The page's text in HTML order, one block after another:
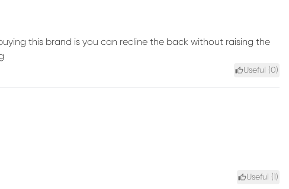
this brand is you can recline the back without raising the
Useful (0)
Useful ( )